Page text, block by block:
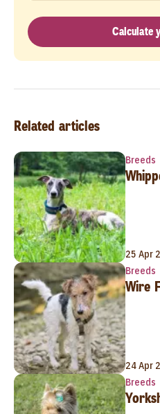
Calculate
Related articles
Breeds
25 Apr
Breeds
Wire
24 Apr
Breeds